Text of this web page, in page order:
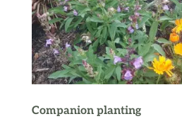
Companion planting